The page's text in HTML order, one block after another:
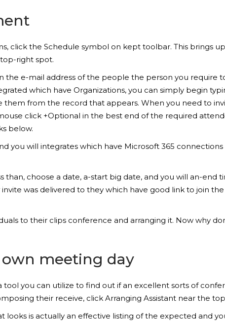
click the Schedule symbol on kept toolbar. This brings
right spot.
the e-mail address of the people the person you require
which have Organizations, you can simply begin
them from the record that appears. When you need to
click +Optional in the best end of the required
below.
you will integrates which have Microsoft 365
choose a date, a-start big date, and you will an-end
was delivered to they which have good link to join
to their clips conference and arranging it. Now why
meeting day
tool you can utilize to find out if an excellent sorts of
their receive, click Arranging Assistant near the
is actually an effective listing of the expected and